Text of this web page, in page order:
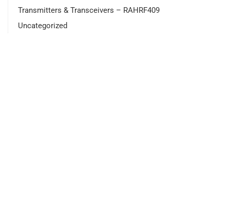
Transmitters & Transceivers – RAHRF409
Uncategorized